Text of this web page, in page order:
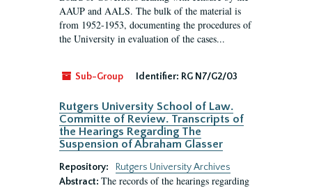
AAUP and AALS. The bulk of the material is
from 1952-1953, documenting the procedures of
the University in evaluation of the cases...
Sub-Group Identifier: RG N7/G2/03
Rutgers University School of Law.
Committe of Review. Transcripts of
the Hearings Regarding The
Suspension of Abraham Glasser
Repository:
Rutgers University Archives
Abstract: The records of the hearings regarding